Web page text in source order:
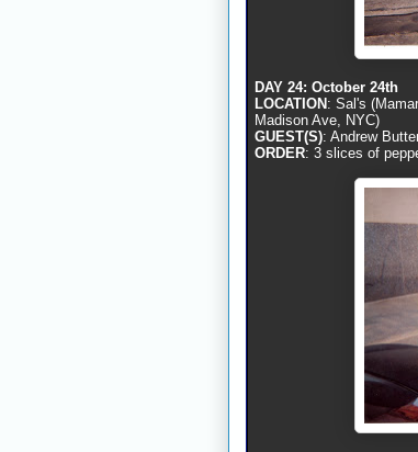
DAY 24: October 24th
LOCATION : Sal's
Madison Ave, NYC)
GUEST(S): Andrew
ORDER: 3 slices of